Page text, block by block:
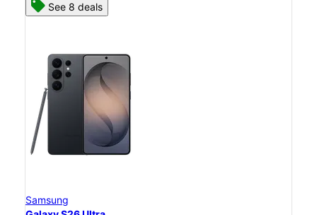
See 8 deals
Samsung